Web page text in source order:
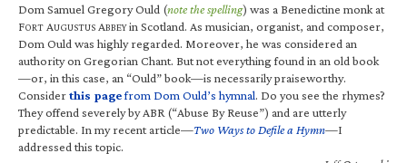
Dom Samuel Gregory Ould (note the spelling) was a Benedictine monk at
FORT AUGUSTUS ABBEYin Scotland. As musician, organist, and composer,
Dom Ould was highly regarded. Moreover, he was considered an
authority on Gregorian Chant. But not everything found in an old book
—or, in this case, an “Ould” book—is necessarily praiseworthy.
Considerthis pagefrom Dom Ould’s hymnal. Do you see the rhymes?
They offend severely by ABR (“Abuse By Reuse”) and are utterly
predictable. In my recent article—Two Ways to Defile a Hymn—I
addressed this topic.